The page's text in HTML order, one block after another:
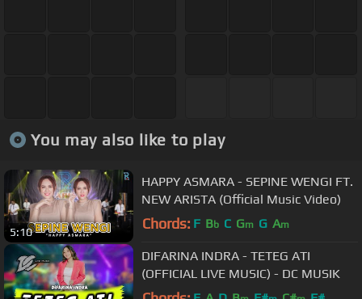
You may also like to play
5:10
HAPPY ASMARA - SEPINE WENGI FT.
NEW ARISTA (Official Music Video)
Chords: F Bb C Gm G Am
DIFARINA INDRA - TETEG ATI
(OFFICIAL LIVE MUSIC) - DC MUSIK